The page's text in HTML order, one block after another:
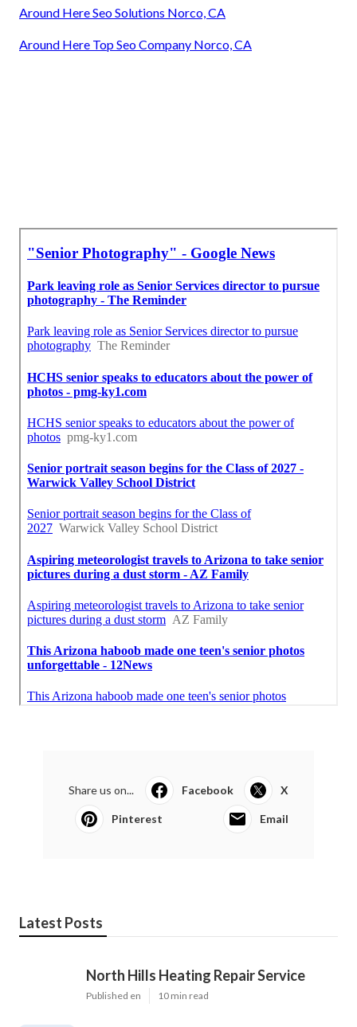
Around Here Seo Solutions Norco, CA
Around Here Top Seo Company Norco, CA
Share us on... Facebook X
Pinterest Email
Latest Posts
North Hills Heating Repair Service
Published en 10 min read